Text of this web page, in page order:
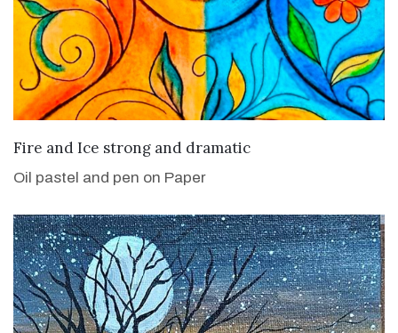
VIEW DETAILS
Fire and Ice strong and dramatic
Oil pastel and pen on Paper